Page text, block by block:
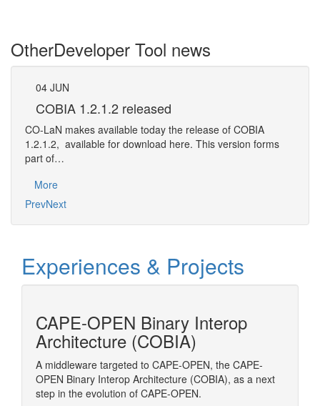
OtherDeveloper Tool news
04 JUN
COBIA 1.2.1.2 released
CO-LaN makes available today the release of COBIA
1.2.1.2, available for download here. This version forms
part of…
More
PrevNext
Experiences & Projects
CAPE-OPEN Binary Interop
Architecture (COBIA)
A middleware targeted to CAPE-OPEN, the CAPE-
OPEN Binary Interop Architecture (COBIA), as a next
step in the evolution of CAPE-OPEN.